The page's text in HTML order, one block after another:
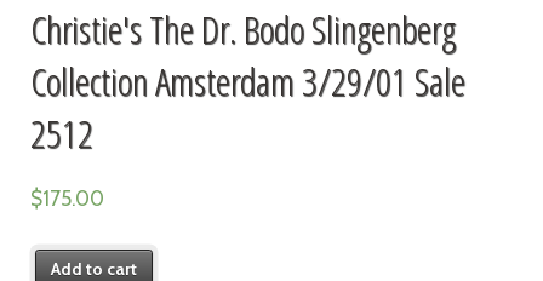
Christie's The Dr. Bodo Slingenberg
Collection Amsterdam 3/29/01 Sale
2512
$175.00
Add to cart